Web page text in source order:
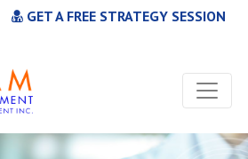
GET A FREE STRATEGY SESSION